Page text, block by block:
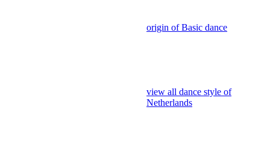
Netherlands
view all dancer in Netherlands